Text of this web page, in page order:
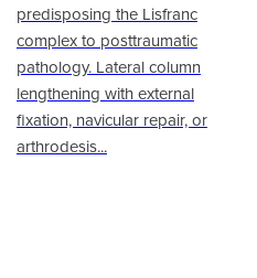
predisposing the Lisfranc
complex to posttraumatic
pathology. Lateral column
lengthening with external
fixation, navicular repair, or
arthrodesis...